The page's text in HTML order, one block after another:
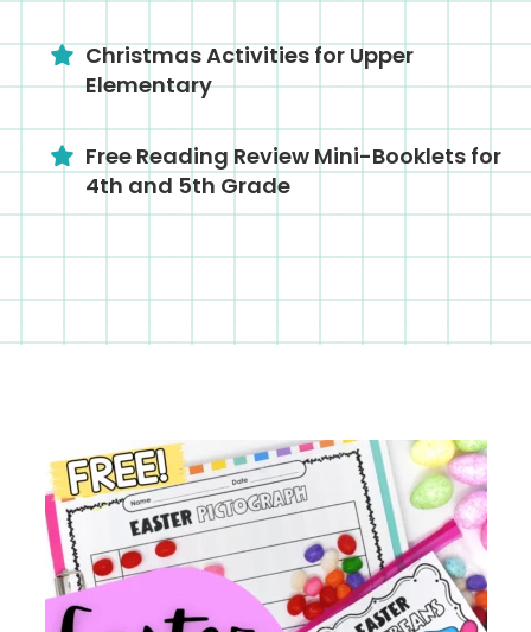
Christmas Activities for Upper
Elementary
Free Reading Review Mini-Booklets for
4th and 5th Grade